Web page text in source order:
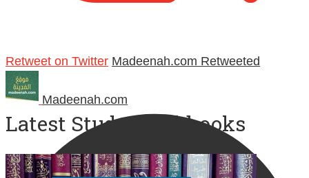
Retweet on Twitter Madeenah.com Retweeted
Madeenah.com
Latest Study Workbooks